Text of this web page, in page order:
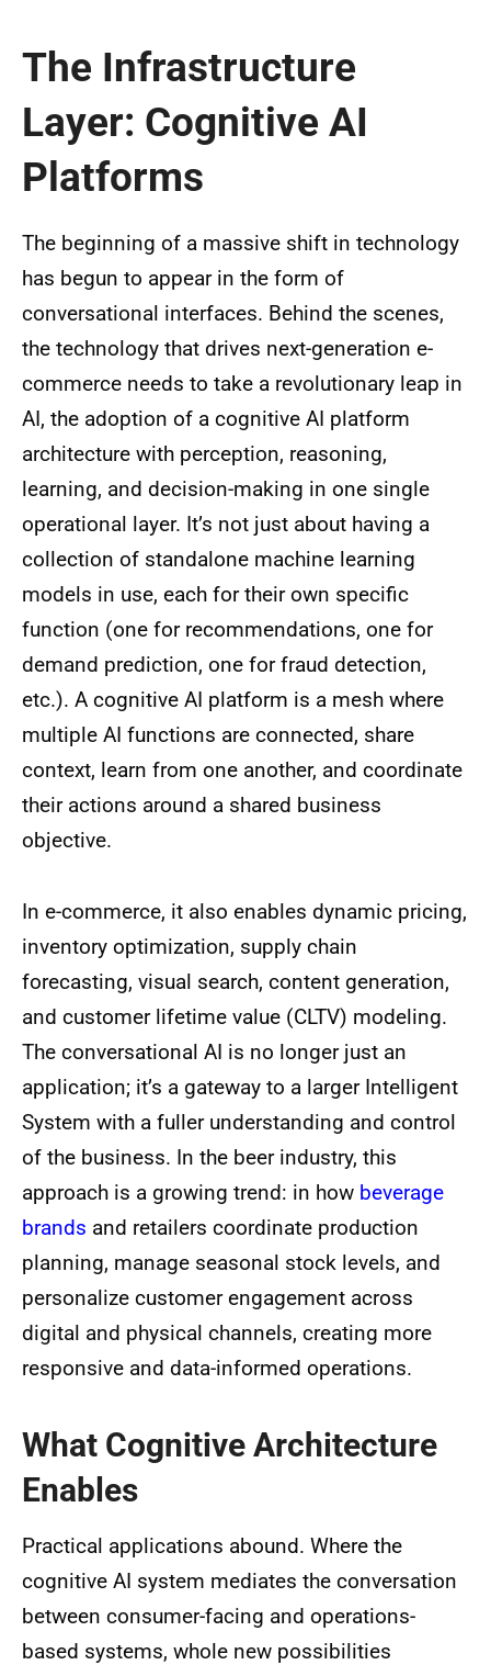
The Infrastructure
Layer: Cognitive AI
Platforms
The beginning of a massive shift in technology
has begun to appear in the form of
conversational interfaces. Behind the scenes,
the technology that drives next-generation e-
commerce needs to take a revolutionary leap in
AI, the adoption of a cognitive AI platform
architecture with perception, reasoning,
learning, and decision-making in one single
operational layer. It’s not just about having a
collection of standalone machine learning
models in use, each for their own specific
function (one for recommendations, one for
demand prediction, one for fraud detection,
etc.). A cognitive AI platform is a mesh where
multiple AI functions are connected, share
context, learn from one another, and coordinate
their actions around a shared business
objective.
In e-commerce, it also enables dynamic pricing,
inventory optimization, supply chain
forecasting, visual search, content generation,
and customer lifetime value (CLTV) modeling.
The conversational AI is no longer just an
application; it’s a gateway to a larger Intelligent
System with a fuller understanding and control
of the business. In the beer industry, this
approach is a growing trend: in how beverage
brands and retailers coordinate production
planning, manage seasonal stock levels, and
personalize customer engagement across
digital and physical channels, creating more
responsive and data-informed operations.
What Cognitive Architecture
Enables
Practical applications abound. Where the
cognitive AI system mediates the conversation
between consumer-facing and operations-
based systems, whole new possibilities